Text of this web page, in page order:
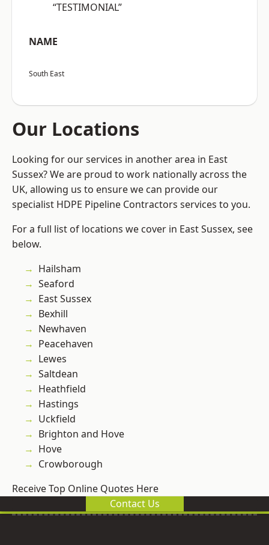
“TESTIMONIAL”
NAME
South East
Our Locations
Looking for our services in another area in East
Sussex? We are proud to work nationally across the
UK, allowing us to ensure we can provide our
specialist HDPE Pipeline Contractors services to you.
For a full list of locations we cover in East Sussex, see
below.
Hailsham
Seaford
East Sussex
Bexhill
Newhaven
Peacehaven
Lewes
Saltdean
Heathfield
Hastings
Uckfield
Brighton and Hove
Hove
Crowborough
Receive Top Online Quotes Here
Contact Us